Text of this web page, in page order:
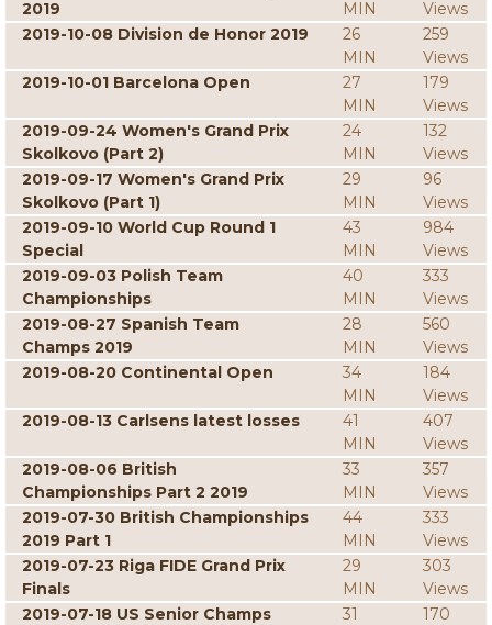
2019
MIN
Views
2019-10-08 Division de Honor 2019
26
MIN
259
Views
2019-10-01 Barcelona Open
27
MIN
179
Views
2019-09-24 Women's Grand Prix
Skolkovo (Part 2)
24
MIN
132
Views
2019-09-17 Women's Grand Prix
Skolkovo (Part 1)
29
MIN
96
Views
2019-09-10 World Cup Round 1
Special
43
MIN
984
Views
2019-09-03 Polish Team
Championships
40
MIN
333
Views
2019-08-27 Spanish Team
Champs 2019
28
MIN
560
Views
2019-08-20 Continental Open
34
MIN
184
Views
2019-08-13 Carlsens latest losses
41
MIN
407
Views
2019-08-06 British
Championships Part 2 2019
33
MIN
357
Views
2019-07-30 British Championships
2019 Part 1
44
MIN
333
Views
2019-07-23 Riga FIDE Grand Prix
Finals
29
MIN
303
Views
2019-07-18 US Senior Champs
31
170